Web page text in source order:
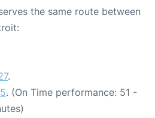
the same route between
.
. (On Time performance: 51 -